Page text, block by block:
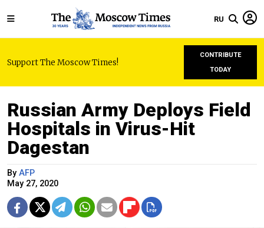
RU
Support The Moscow Times!
CONTRIBUTE
TODAY
Russian Army Deploys Field
Hospitals in Virus-Hit
Dagestan
By AFP
May 27, 2020